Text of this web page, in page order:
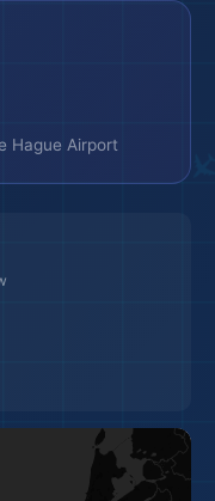
Hague Airport